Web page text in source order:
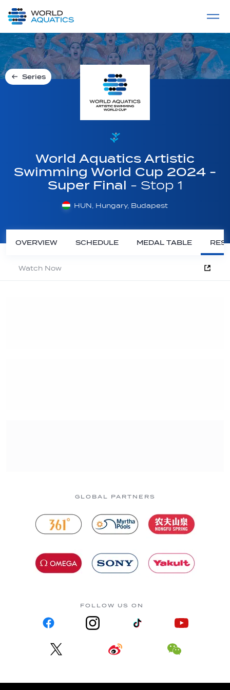
LIVE COMPETITIONS
Series
World Aquatics Artistic
Swimming World Cup 2024 -
Super Final - Stop 1
HUN, Hungary, Budapest
OVERVIEW SCHEDULE MEDAL TABLE
Watch Now
GLOBAL PARTNERS
FOLLOW US ON